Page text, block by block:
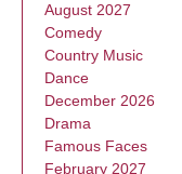
August 2027
Comedy
Country Music
Dance
December 2026
Drama
Famous Faces
February 2027